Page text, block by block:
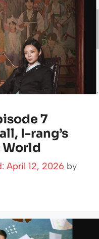
7
I-rang’s
World
April 12, 2026 by